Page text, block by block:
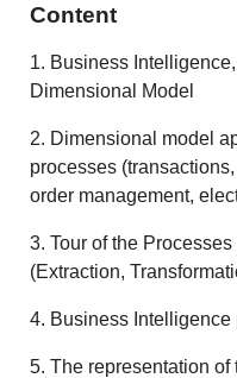
Content
1. Business
Dimensional Model
2. Dimensional model
processes
order management,
3. Tour of the
(Extraction,
4. Business Intelligence
5. The representation of